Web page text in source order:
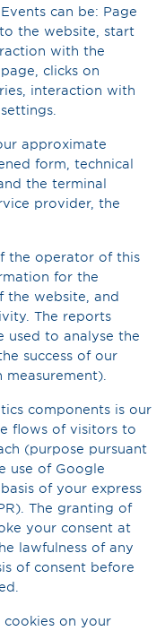
can be: Page
the website, start
with the
clicks on
interaction with
approximate
form, technical
the terminal
provider, the
the operator of this
for the
the website, and
The reports
used to analyse the
success of our
components is our
flows of visitors to
(purpose pursuant
use of Google
of your express
The granting of
your consent at
lawfulness of any
of consent before
cookies on your